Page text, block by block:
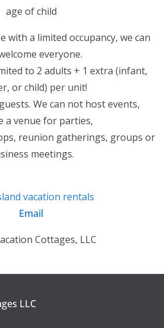
age of child
with a limited occupancy, we can
everyone.
to 2 adults + 1 extra (infant,
or child) per unit!
We can not host events,
a venue for parties,
reunion gatherings, groups or
meetings.
Email
Cottages, LLC
LLC